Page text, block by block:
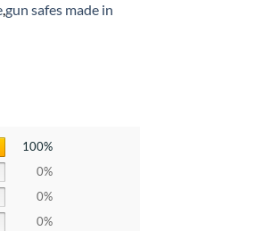
,gun safes made in
100%
0%
0%
0%